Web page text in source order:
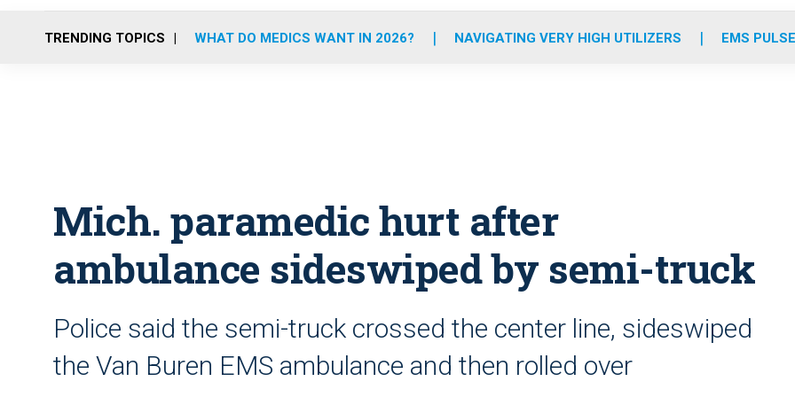
o
r
r
m
e
i
TRENDING TOPICS WHAT DO MEDICS WANT IN 2026? NAVIGATING VERY HIGH UTILIZERS EMS
Mich. paramedic hurt after
ambulance sideswiped by semi-truck
Police said the semi-truck crossed the center line, sideswiped
the Van Buren EMS ambulance and then rolled over